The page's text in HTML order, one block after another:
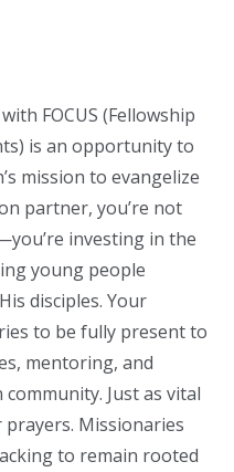
FOCUS (Fellowship
is an opportunity to
mission to evangelize
partner, you’re not
investing in the
young people
disciples. Your
to be fully present to
mentoring, and
Just as vital
Missionaries
to remain rooted